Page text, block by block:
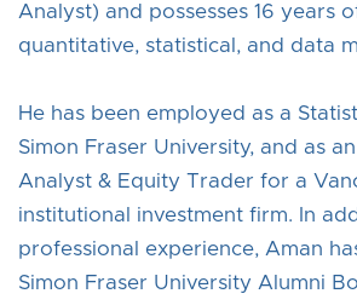
Analyst) and possesses 16 years
quantitative, statistical, and data
He has been employed as a
Simon Fraser University, and as
Analyst & Equity Trader for a
institutional investment firm. In
professional experience, Aman
Simon Fraser University Alumni